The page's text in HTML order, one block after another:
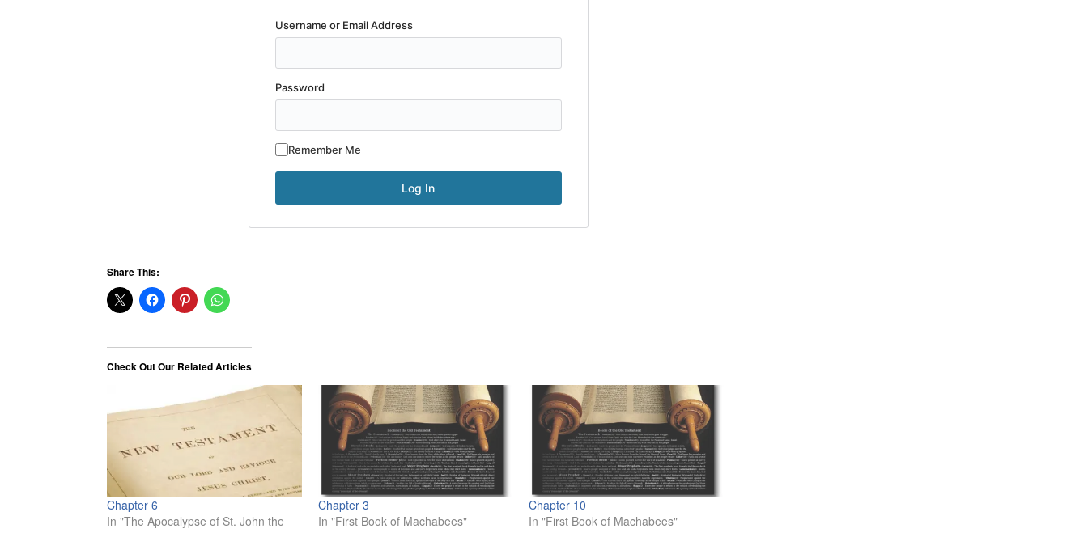
Username or Email Address
Password
Remember Me
Share This:
Check Out Our Related Articles
Chapter 6
In "The Apocalypse of St. John the
Chapter 3
In "First Book of Machabees"
Chapter 10
In "First Book of Machabees"